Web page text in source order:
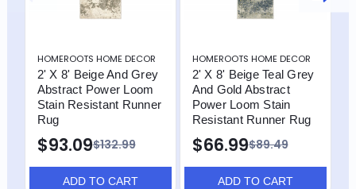
HOMEROOTS HOME DECOR
2' X 8' Beige And Grey
Abstract Power Loom
Stain Resistant Runner
Rug
$132.99
$93.09
ADD TO CART
HOMEROOTS HOME DECOR
2' X 8' Beige Teal Grey
And Gold Abstract
Power Loom Stain
Resistant Runner Rug
$89.49
$66.99
ADD TO CART